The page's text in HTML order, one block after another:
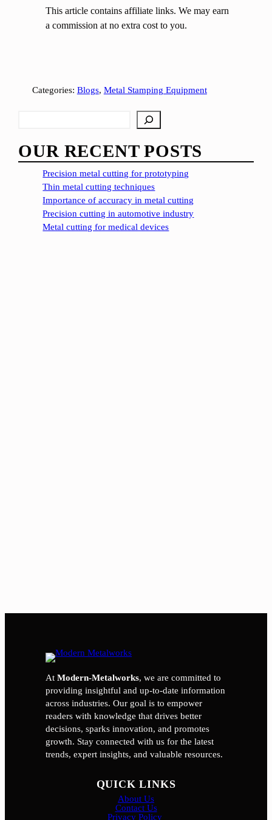
This article contains affiliate links. We may earn
a commission at no extra cost to you.
Categories: Blogs, Metal Stamping Equipment
a
r
OUR RECENT POSTS
Precision metal cutting for prototyping
Thin metal cutting techniques
Importance of accuracy in metal cutting
Precision cutting in automotive industry
Metal cutting for medical devices
AtModern-Metalworks, we are committed to
providing insightful and up-to-date information
across industries. Our goal is to empower
readers with knowledge that drives better
decisions, sparks innovation, and promotes
growth. Stay connected with us for the latest
trends, expert insights, and valuable resources.
QUICK LINKS
About Us
Contact Us
Privacy Policy